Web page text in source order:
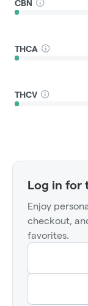
CBN
THCA
THCV
Log in for
Enjoy
checkout,
favorites.